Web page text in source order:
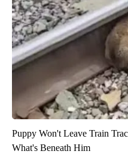
Puppy Won't Leave Train
What's Beneath Him